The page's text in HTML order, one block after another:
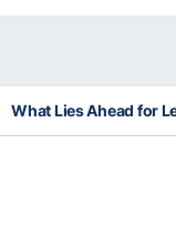
What Lies Ahead for